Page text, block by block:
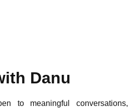
Danu
to meaningful conversations,